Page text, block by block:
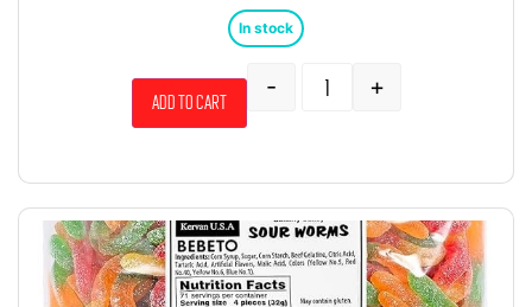
In stock
- +
Add to cart